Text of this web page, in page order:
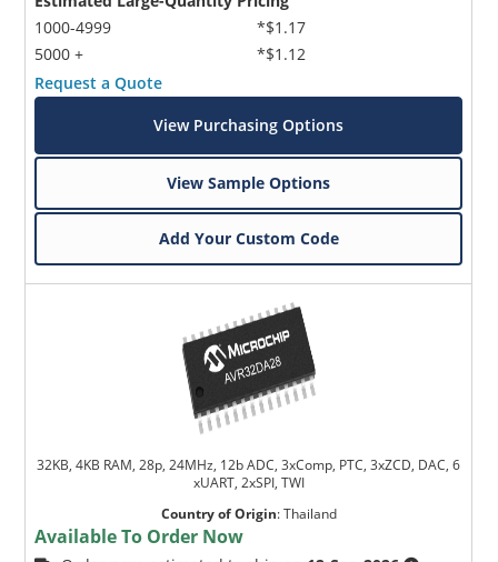
1000-4999
5000 +
*$1.17
*$1.12
Request a Quote
View Purchasing Options
View Sample Options
Add Your Custom Code
32KB, 4KB RAM, 28p, 24MHz, 12b ADC, 3xComp, PTC, 3xZCD, DAC, 6
xUART, 2xSPI, TWI
Country of Origin:Thailand
Available To Order Now